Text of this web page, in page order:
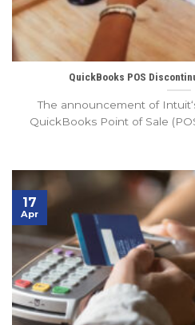
QuickBooks POS
The announcement of
QuickBooks Point of Sale
17
Apr